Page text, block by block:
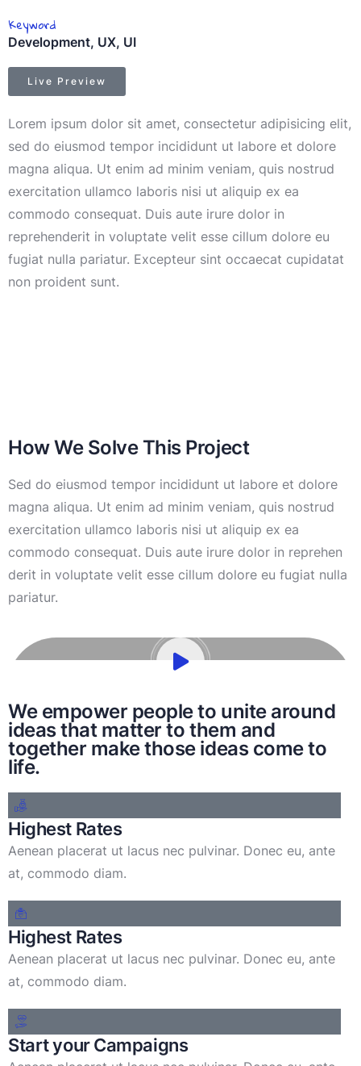
Keyword
Development, UX, UI
Live Preview
Lorem ipsum dolor sit amet, consectetur adipisicing elit,
sed do eiusmod tempor incididunt ut labore et dolore
magna aliqua. Ut enim ad minim veniam, quis nostrud
exercitation ullamco laboris nisi ut aliquip ex ea
commodo consequat. Duis aute irure dolor in
reprehenderit in voluptate velit esse cillum dolore eu
fugiat nulla pariatur. Excepteur sint occaecat cupidatat
non proident sunt.
How We Solve This Project
Sed do eiusmod tempor incididunt ut labore et dolore
magna aliqua. Ut enim ad minim veniam, quis nostrud
exercitation ullamco laboris nisi ut aliquip ex ea
commodo consequat. Duis aute irure dolor in reprehen
derit in voluptate velit esse cillum dolore eu fugiat nulla
pariatur.
We empower people to unite around
ideas that matter to them and
together make those ideas come to
life.
Highest Rates
Aenean placerat ut lacus nec pulvinar. Donec eu, ante
at, commodo diam.
Highest Rates
Aenean placerat ut lacus nec pulvinar. Donec eu, ante
at, commodo diam.
Start your Campaigns